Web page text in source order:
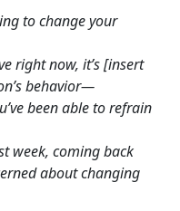
to change your
right now, it’s [insert
behavior—
been able to refrain
week, coming back
about changing